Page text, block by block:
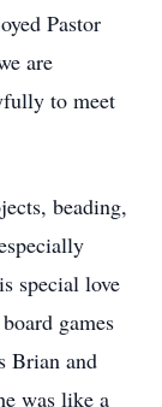
Pastor
are
to meet
beading,
special love
games
Brian and
was like a